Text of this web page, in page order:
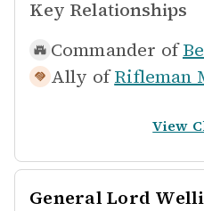
Key Relationships
Commander of
Ally of Rifleman
View
General Lord